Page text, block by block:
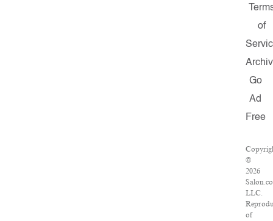
of
Go
Ad
Free
©
2026
LLC.
of